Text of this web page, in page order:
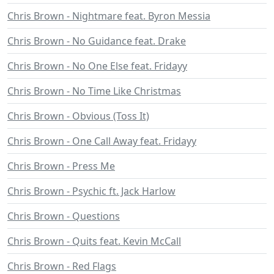
Chris Brown - Nightmare feat. Byron Messia
Chris Brown - No Guidance feat. Drake
Chris Brown - No One Else feat. Fridayy
Chris Brown - No Time Like Christmas
Chris Brown - Obvious (Toss It)
Chris Brown - One Call Away feat. Fridayy
Chris Brown - Press Me
Chris Brown - Psychic ft. Jack Harlow
Chris Brown - Questions
Chris Brown - Quits feat. Kevin McCall
Chris Brown - Red Flags